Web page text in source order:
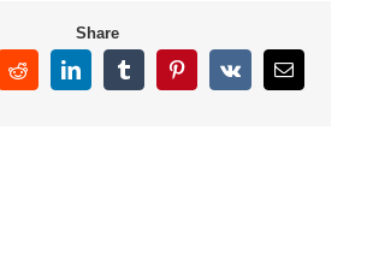
Share
RedditLinkedInTumblrPinterestVk Email